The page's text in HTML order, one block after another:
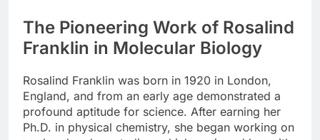
The Pioneering Work of Rosalind
Franklin in Molecular Biology
Rosalind Franklin was born in 1920 in London,
England, and from an early age demonstrated a
profound aptitude for science. After earning her
Ph.D. in physical chemistry, she began working on